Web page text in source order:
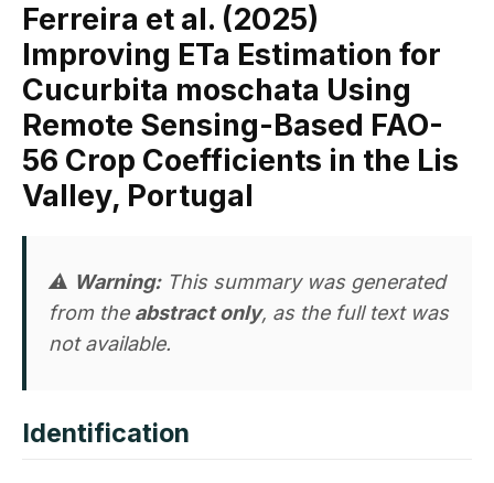
Ferreira et al. (2025)
Improving ETa Estimation for
Cucurbita moschata Using
Remote Sensing-Based FAO-
56 Crop Coefficients in the Lis
Valley, Portugal
⚠️ Warning:This summary was generated
from the abstract only, as the full text was
not available.
Identification